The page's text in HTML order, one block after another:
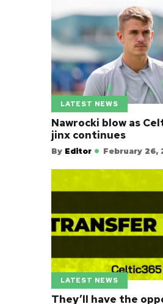
LATEST NEWS
Nawrocki blow as
jinx continues
By Editor February 26,
LATEST NEWS
They’ll have the